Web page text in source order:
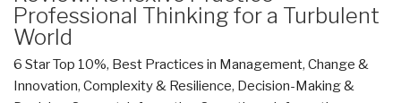
Professional Thinking for a Turbulent
World
6 Star Top 10%, Best Practices in Management, Change &
Innovation, Complexity & Resilience, Decision-Making &